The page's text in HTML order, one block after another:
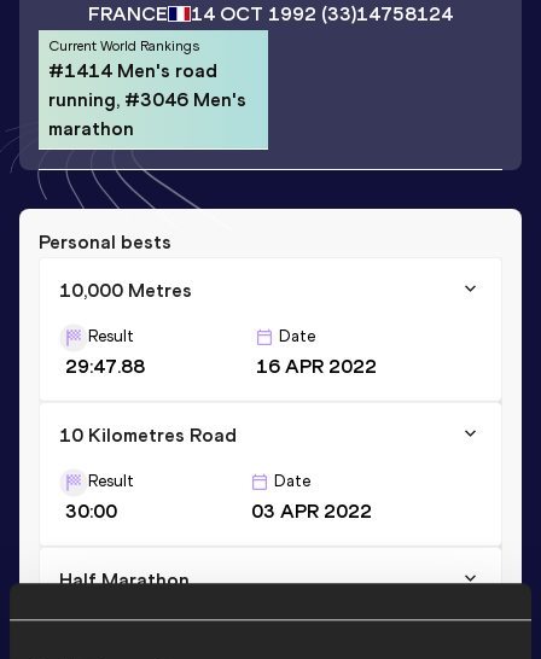
FRANCE 14 OCT 1992 (33)14758124
Current World Rankings
#1414 Men's road
running, #3046 Men's
marathon
Personal bests
10,000 Metres
Result
29:47.88
Date
16 APR 2022
10 Kilometres Road
Result
30:00
Date
03 APR 2022
Half Marathon
Result Date